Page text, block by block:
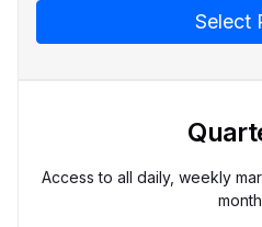
Select
Access to all daily, weekly